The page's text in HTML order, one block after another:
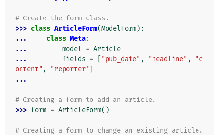
# Create the form class.
>>> class ArticleForm(ModelForm):
...
class Meta:
...
model = Article
...
fields = "pub_date" , "headline" ,
"c
ontent" , "reporter"
...
# Creating a form to add an article.
>>> form = ArticleForm()
# Creating a form to change an existing article.